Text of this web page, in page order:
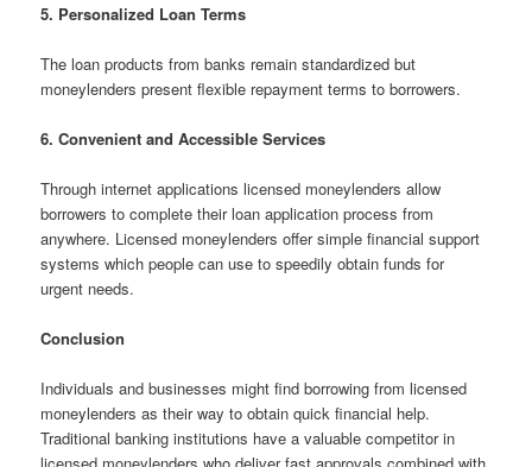
5. Personalized Loan Terms
The loan products from banks remain standardized but
moneylenders present flexible repayment terms to borrowers.
6. Convenient and Accessible Services
Through internet applications licensed moneylenders allow
borrowers to complete their loan application process from
anywhere. Licensed moneylenders offer simple financial support
systems which people can use to speedily obtain funds for
urgent needs.
Conclusion
Individuals and businesses might find borrowing from licensed
moneylenders as their way to obtain quick financial help.
Traditional banking institutions have a valuable competitor in